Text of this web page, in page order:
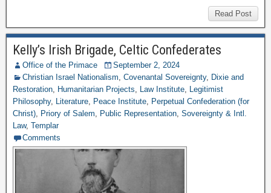
Read Post
Kelly’s Irish Brigade, Celtic Confederates
Office of the Primace
September 2, 2024
Christian Israel Nationalism, Covenantal Sovereignty, Dixie and
Restoration, Humanitarian Projects, Law Institute, Legitimist
Philosophy, Literature, Peace Institute, Perpetual Confederation (for
Christ), Priory of Salem, Public Representation, Sovereignty & Intl.
Law, Templar
Comments